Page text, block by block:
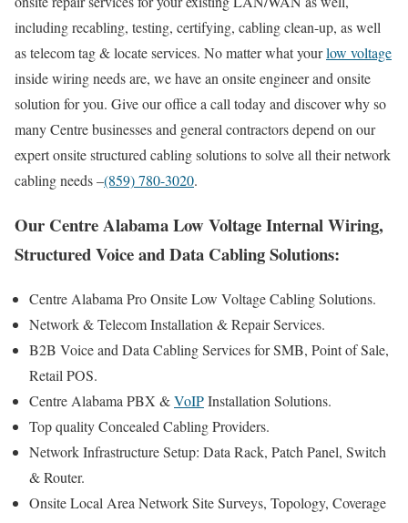
including recabling, testing, certifying, cabling clean-up, as well
as telecom tag & locate services. No matter what yourlow voltage
inside wiring needs are, we have an onsite engineer and onsite
solution for you. Give our office a call today and discover why so
many Centre businesses and general contractors depend on our
expert onsite structured cabling solutions to solve all their network
cabling needs –(859) 780-3020.
Our Centre Alabama Low Voltage Internal Wiring,
Structured Voice and Data Cabling Solutions:
Centre Alabama Pro Onsite Low Voltage Cabling Solutions.
Network & Telecom Installation & Repair Services.
B2B Voice and Data Cabling Services for SMB, Point of Sale,
Retail POS.
Centre Alabama PBX &VoIPInstallation Solutions.
Top quality Concealed Cabling Providers.
Network Infrastructure Setup: Data Rack, Patch Panel, Switch
& Router.
Onsite Local Area Network Site Surveys, Topology, Coverage